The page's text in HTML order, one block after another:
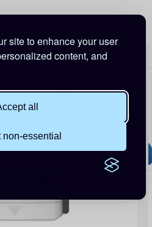
site to enhance your user
content, and
all
non-essential
LIKE...